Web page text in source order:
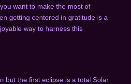
want to make the most of
getting centered in gratitude is a
way to harness this
but the first eclipse is a total Solar